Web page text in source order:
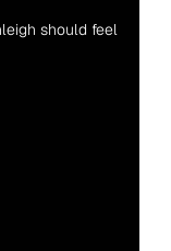
should feel